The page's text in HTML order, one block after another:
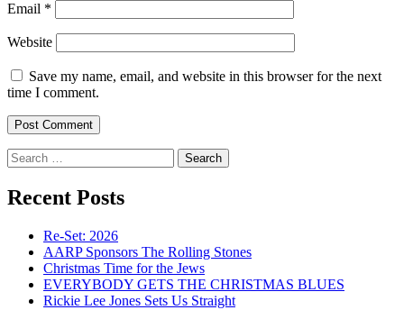
Email *
Website
Save my name, email, and website in this browser for the next
time I comment.
Search
for:
Recent Posts
Re-Set: 2026
AARP Sponsors The Rolling Stones
Christmas Time for the Jews
EVERYBODY GETS THE CHRISTMAS BLUES
Rickie Lee Jones Sets Us Straight